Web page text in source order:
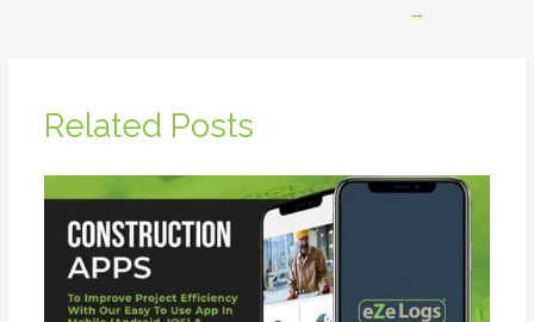
→
Related Posts